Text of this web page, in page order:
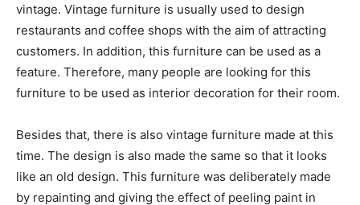
vintage. Vintage furniture is usually used to design
restaurants and coffee shops with the aim of attracting
customers. In addition, this furniture can be used as a
feature. Therefore, many people are looking for this
furniture to be used as interior decoration for their room.
Besides that, there is also vintage furniture made at this
time. The design is also made the same so that it looks
like an old design. This furniture was deliberately made
by repainting and giving the effect of peeling paint in